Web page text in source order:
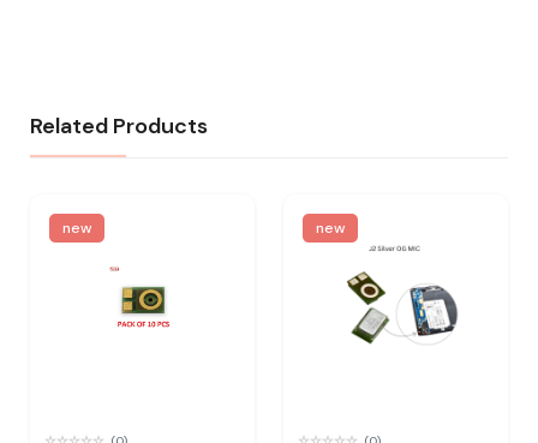
Related Products
new new